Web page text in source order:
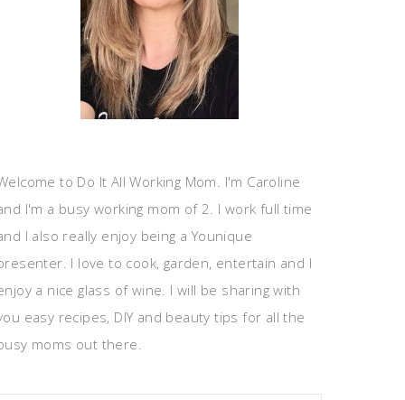
to Do It All Working Mom. I'm Caroline
I'm a busy working mom of 2. I work full time
I also really enjoy being a Younique
I love to cook, garden, entertain and I
a nice glass of wine. I will be sharing with
easy recipes, DIY and beauty tips for all the
moms out there.